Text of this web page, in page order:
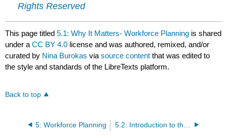
Rights Reserved
This page titled5.1: Why It Matters- Workforce Planning is shared
under aCC BY 4.0 license and was authored, remixed, and/or
curated by Nina Burokas viasource content that was edited to
the style and standards of the LibreTexts platform.
Back to top
5: Workforce Planning